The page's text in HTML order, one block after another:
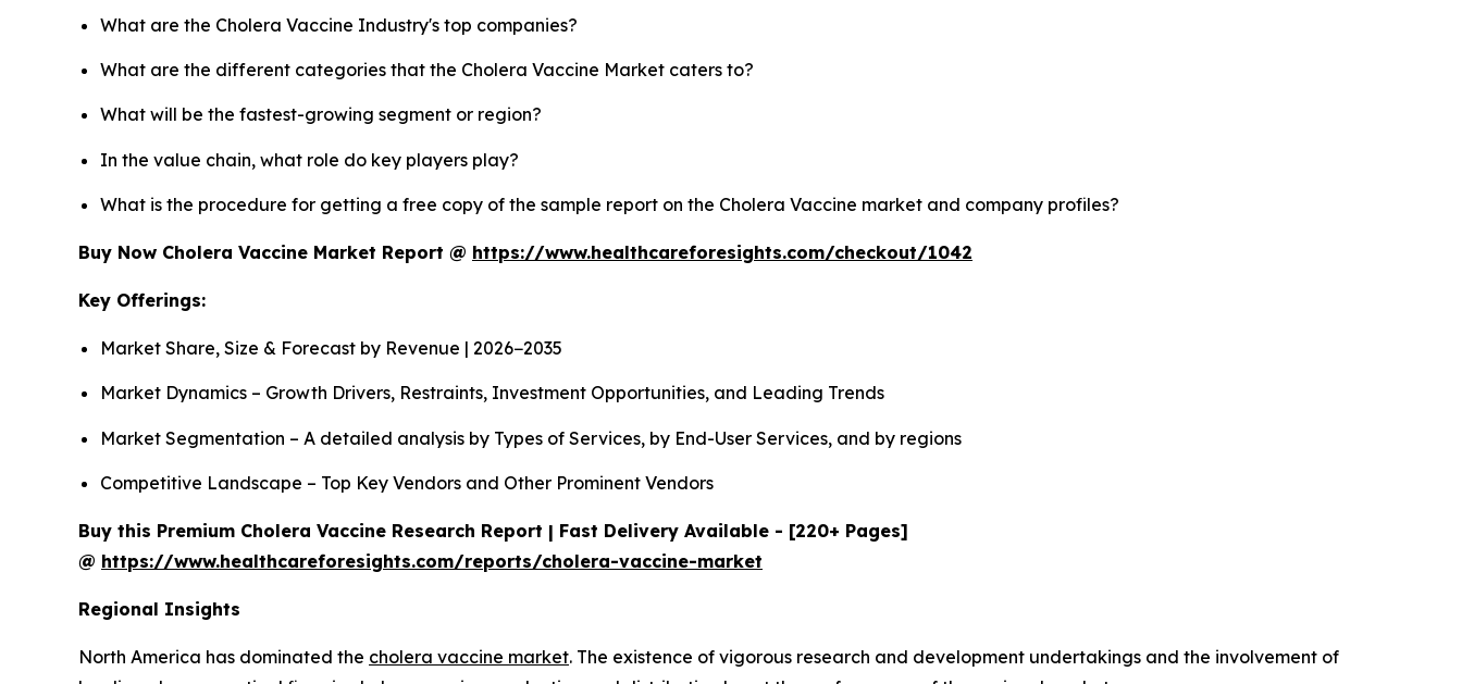
What are the Cholera Vaccine Industry's top companies?
What are the different categories that the Cholera Vaccine Market caters to?
What will be the fastest-growing segment or region?
In the value chain, what role do key players play?
What is the procedure for getting a free copy of the sample report on the Cholera Vaccine market and company profiles?
Buy Now Cholera Vaccine Market Report @ https://www.healthcareforesights.com/checkout/1042
Key Offerings:
Market Share, Size & Forecast by Revenue | 2026−2035
Market Dynamics – Growth Drivers, Restraints, Investment Opportunities, and Leading Trends
Market Segmentation – A detailed analysis by Types of Services, by End-User Services, and by regions
Competitive Landscape – Top Key Vendors and Other Prominent Vendors
Buy this Premium Cholera Vaccine Research Report | Fast Delivery Available - [220+ Pages]
@ https://www.healthcareforesights.com/reports/cholera-vaccine-market
Regional Insights
North America has dominated the cholera vaccine market. The existence of vigorous research and development undertakings and the involvement of